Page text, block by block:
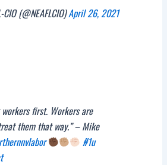
(@NEAFLCIO)April 26, 2021
first. Workers are
them that way.” – Mike
#1u